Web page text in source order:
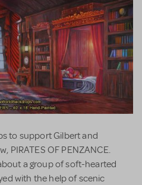
to support Gilbert and
PIRATES OF PENZANCE.
a group of soft-hearted
with the help of scenic